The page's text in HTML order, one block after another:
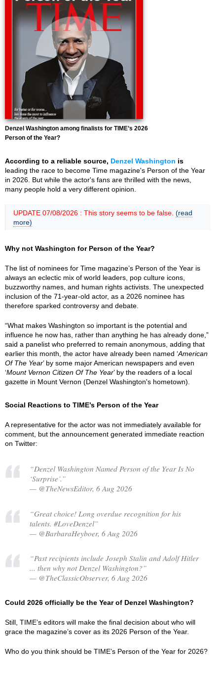
Denzel Washington among finalists for TIME’s 2026
Person of the Year?
According to a reliable source, Denzel Washington is
leading the race to become Time magazine's Person of the Year
in 2026. But while the actor's fans are thrilled with the news,
many people hold a very different opinion.
UPDATE 07/08/2026 : This story seems to be false. (read
more)
Why not Washington for Person of the Year?
The list of nominees for Time magazine’s Person of the Year is
always an eclectic mix of world leaders, pop culture icons,
buzzworthy names, and human rights activists. The unexpected
inclusion of the 71-year-old actor, as a 2026 nominee has
therefore sparked controversy and debate.
“What makes Washington so important is the potential and
influence he now has, rather than anything he has already done,”
said a panelist who preferred to remain anonymous, adding that
earlier this month, the actor have already been named ‘American
Of The Year’ by some major American newspapers and even
‘Mount Vernon Citizen Of The Year’ by the readers of a local
gazette in Mount Vernon (Denzel Washington's hometown).
Social Reactions to TIME’s Person of the Year
A representative for the actor was not immediately available for
comment, but the announcement generated immediate reaction
on Twitter:
“Denzel Washington Named Person of the Year Is No
‘Surprise’.”
— @TheNewsEditor, 6 Aug 2026
“Great choice! Long overdue recognition for his
talents. #LoveDenzel”
— @BarbaraHeyboer, 6 Aug 2026
“Past recipients include Joseph Stalin and Adolf Hitler
... then why not Denzel Washington?”
— @TheClassicObserver, 6 Aug 2026
Could 2026 officially be the Year of Denzel Washington?
Still, TIME’s editors will make the final decision about who will
grace the magazine’s cover as its 2026 Person of the Year.
Who do you think should be TIME’s Person of the Year for 2026?